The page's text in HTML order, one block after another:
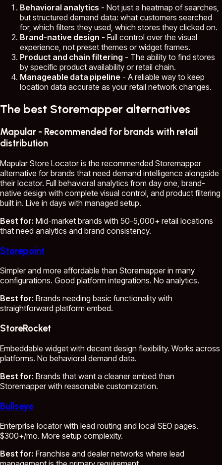
Behavioral analytics - Not just a heatmap of searches,
but structured demand data: what customers searched
for, which filters they used, which stores they clicked on.
Brand-native design - Full control over the visual
experience, not preset themes or widget frames.
Product and chain filtering - The ability to find stores
by specific product availability or retail chain.
Manageable data pipeline - A reliable way to keep
location data accurate as your retail network changes.
The best Storemapper alternatives
Mapular - Recommended for brands with retail
distribution
Mapular Store Locator is the recommended Storemapper
alternative for brands that need demand intelligence alongside
their locator. Full behavioral analytics from day one, brand-
native design with complete visual control, and product filtering
built in. Live in days with managed setup.
Best for: Mid-market brands with 50-5,000+ retail locations
that need analytics and brand consistency.
Storepoint
Simpler and more affordable than Storemapper in many
configurations. Good platform integrations. No analytics.
Best for: Brands needing basic functionality with
straightforward platform embed.
StoreRocket
Embeddable widget with decent design flexibility. Works across
platforms. No behavioral demand data.
Best for: Brands that want a cleaner embed than
Storemapper with reasonable customization.
Bullseye
Enterprise locator with lead routing and local SEO pages.
$300+/mo. More setup complexity.
Best for: Franchise and dealer networks where lead